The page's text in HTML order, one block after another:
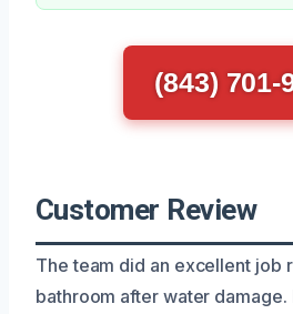
(843) 701-
Customer Review
The team did an excellent job
bathroom after water